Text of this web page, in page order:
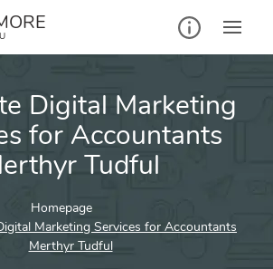
Digital Marketing
for Accountants
Tudful
Homepage
Marketing Services for Accountants
Merthyr Tudful